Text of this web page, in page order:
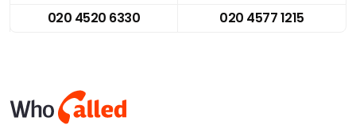
020 4520 6330
020 4577 1215